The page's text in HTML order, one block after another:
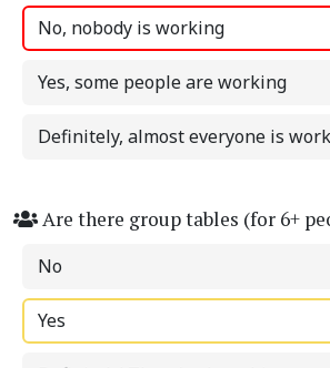
No, nobody is working
Yes, some people are working
Definitely, almost everyone is
Are there group tables (for 6+
No
Yes